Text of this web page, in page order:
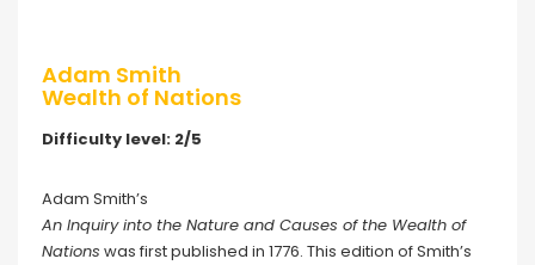
Adam Smith
Wealth of Nations
Difficulty level: 2/5
Adam Smith’s
An Inquiry into the Nature and Causes of the Wealth of
Nations was first published in 1776. This edition of Smith’s